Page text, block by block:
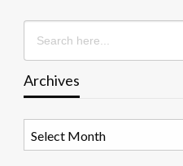
Search
for:
Archives